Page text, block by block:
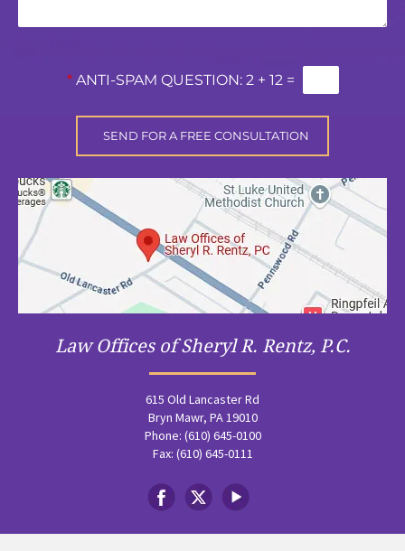
* ANTI-SPAM QUESTION: 2 + 12 =
Law Offices of Sheryl R. Rentz, P.C.
615 Old Lancaster Rd
Bryn Mawr, PA 19010
Phone: (610) 645-0100
Fax: (610) 645-0111